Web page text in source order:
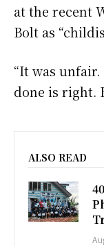
at the recent
Bolt as
“It was
done is right.
ALSO READ